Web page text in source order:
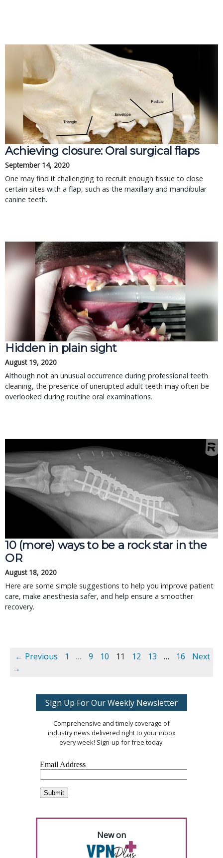
Achieving closure: Oral surgical flaps
September 14, 2020
One may find it challenging to recruit enough tissue to close
certain sites with a flap, such as the maxillary and mandibular
canine teeth.
Hidden in plain sight
August 19, 2020
Although not an unusual occurrence during professional teeth
cleaning, the presence of unerupted adult teeth may often be
overlooked during routine oral examinations.
10 (more) ways to be a rock star in the
OR
August 18, 2020
Here are some simple suggestions to help you improve patient
care, make anesthesia safer, and help ensure a smoother
recovery.
← Previous 1 … 9 10 11 12 13 … 16
Next
→
Sign Up For Our Weekly Newsletter
Comprehensive and timely coverage of
industry news delivered right to your inbox
every week! Sign-up for free today.
New on